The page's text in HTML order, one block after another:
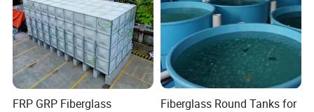
FRP GRP Fiberglass
Fiberglass Round Tanks for